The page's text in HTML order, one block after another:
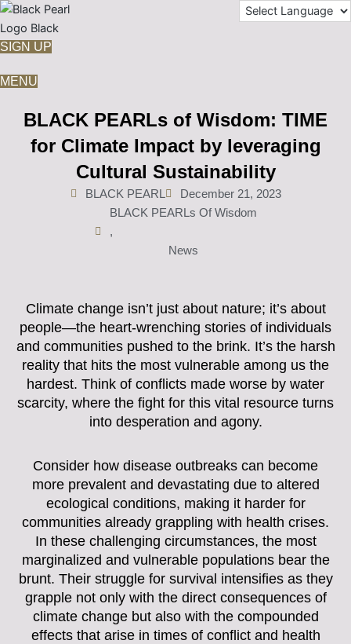
Skip
to
content
SIGN UP
MENU
BLACK PEARLs of Wisdom: TIME
for Climate Impact by leveraging
Cultural Sustainability
BLACK PEARL
December 21, 2023
BLACK PEARLs Of Wisdom
,
News
Climate change isn’t just about nature; it’s about
people—the heart-wrenching stories of individuals
and communities pushed to the brink. It’s the harsh
reality that hits the most vulnerable among us the
hardest. Think of conflicts made worse by water
scarcity, where the fight for this vital resource turns
into desperation and agony.
Consider how disease outbreaks can become
more prevalent and devastating due to altered
ecological conditions, making it harder for
communities already grappling with health crises.
In these challenging circumstances, the most
marginalized and vulnerable populations bear the
brunt. Their struggle for survival intensifies as they
grapple not only with the direct consequences of
climate change but also with the compounded
effects that arise in times of conflict and health